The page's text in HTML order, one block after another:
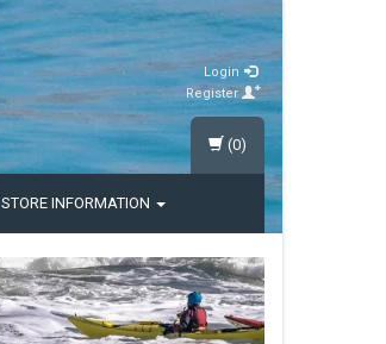
Login
Register
STORE INFORMATION
(0)